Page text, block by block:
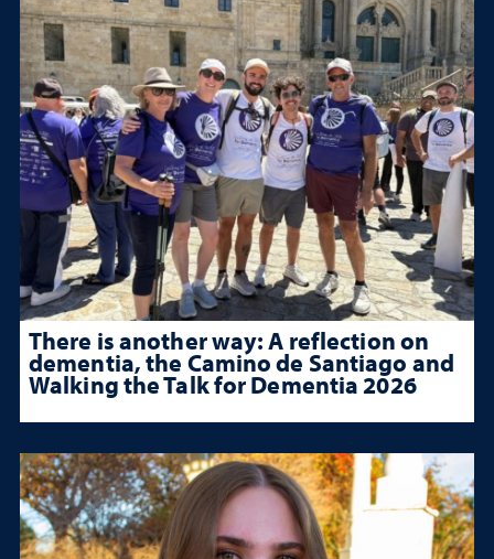
There is another way: A reflection on
dementia, the Camino de Santiago and
Walking the Talk for Dementia 2026